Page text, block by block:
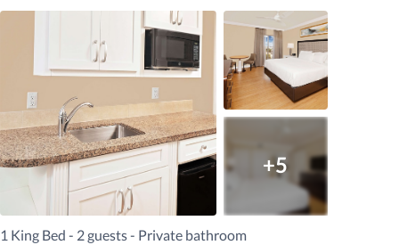
+5
1 King Bed - 2 guests - Private bathroom